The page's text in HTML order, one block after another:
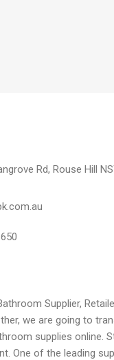
Rd, Rouse Hill
Supplier,
we are going to
supplies online.
One of the leading